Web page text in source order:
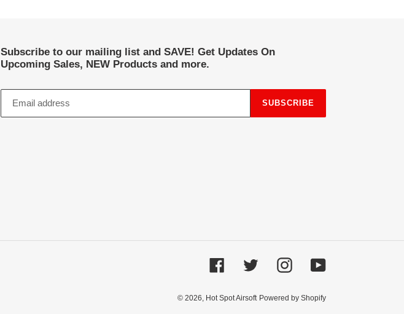
Subscribe to our mailing list and SAVE! Get Updates On
Upcoming Sales, NEW Products and more.
SUBSCRIBE
FacebookTwitter InstagramYouTube
© 2026, Hot Spot Airsoft Powered by Shopify